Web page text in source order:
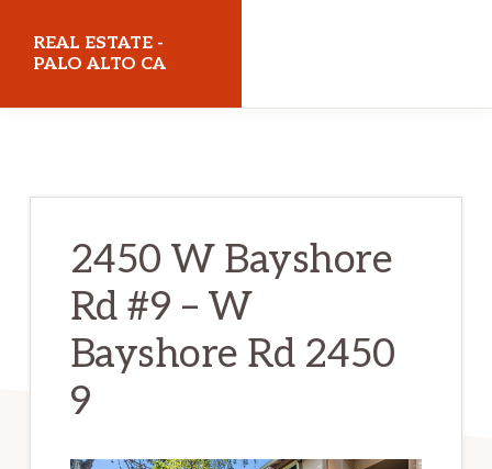
REAL ESTATE -
PALO ALTO CA
2450 W Bayshore
Rd #9 – W
Bayshore Rd 2450
9